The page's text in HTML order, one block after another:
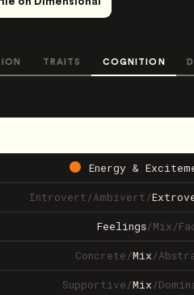
TRAITS COGNITION
Energy &
Introvert/Ambivert/
Feelings/Mix/
Concrete/Mix/
Supportive/Mix/